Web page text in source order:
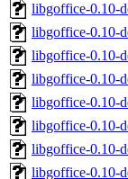
libgoffice-0.10-
libgoffice-0.10-
libgoffice-0.10-
libgoffice-0.10-
libgoffice-0.10-
libgoffice-0.10-
libgoffice-0.10-
libgoffice-0.10-